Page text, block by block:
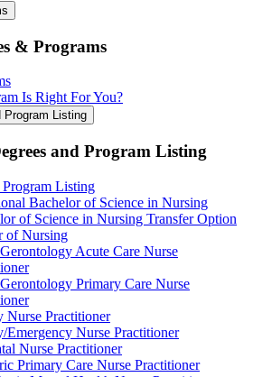
& Programs
Is Right For You?
Program Listing
and Program Listing
Program Listing
Bachelor of Science in Nursing
of Science in Nursing Transfer Option
of Nursing
Acute Care Nurse
Primary Care Nurse
Nurse Practitioner
Emergency Nurse Practitioner
Nurse Practitioner
Primary Care Nurse Practitioner